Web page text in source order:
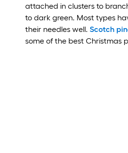
attached in clusters to
to dark green. Most types
their needles well. Scotch
some of the best Christmas